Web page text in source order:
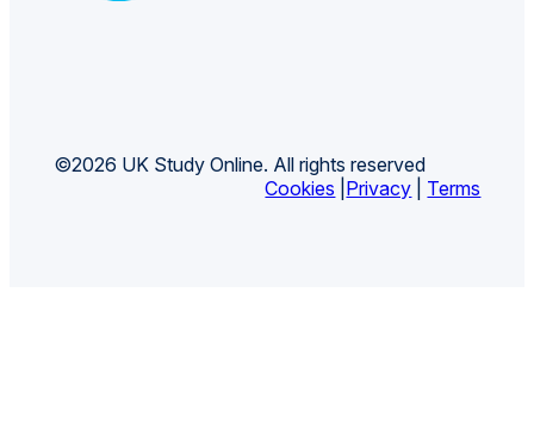
©2026 UK Study Online. All rights reserved
Cookies Privacy Terms